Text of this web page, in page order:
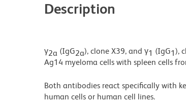
Description
γ2a (IgG2a), clone X39, and γ1 (IgG1),
Ag14 myeloma cells with spleen cells
Both antibodies react speciﬁcally with
human cells or human cell lines.